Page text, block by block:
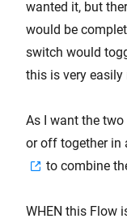
wanted it, but
would be
switch would
this is very
As I want the
or off together in
to combine
WHEN this Flow